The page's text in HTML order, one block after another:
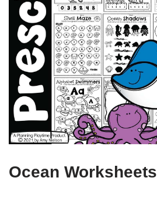
Ocean Worksheets